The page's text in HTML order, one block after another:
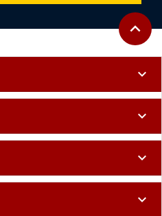
Back to
expand_less
expand_more
expand_more
expand_more
expand_more